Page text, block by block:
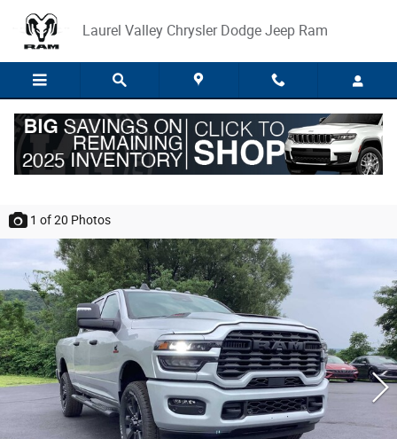
Laurel Valley Chrysler Dodge Jeep Ram
2026 Ram 2500 BLACK EXPRESS CREW CAB
1 of 20 Photos